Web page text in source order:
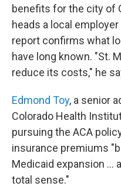
benefits for the city of
heads a local
report confirms what
have long known. "St.
reduce its costs," he
Edmond Toy, a senior
Colorado Health
pursuing the ACA
insurance premiums
Medicaid expansion ...
total sense."